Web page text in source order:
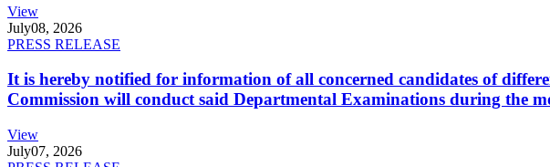
View
July08, 2026
PRESS RELEASE
It is hereby notified for information of all concerned candidates of
Commission will conduct said Departmental Examinations during the
View
July07, 2026